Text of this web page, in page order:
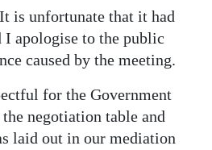
is unfortunate that it had
I apologise to the public
caused by the meeting.
for the Government
negotiation table and
laid out in our mediation